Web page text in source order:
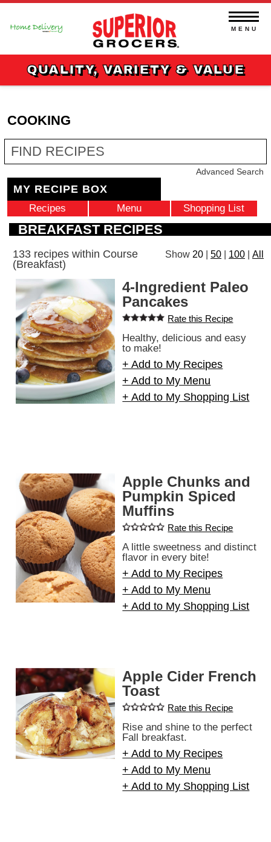
Skip
MENU
QUALITY, VARIETY & VALUE
COOKING
Advanced Search
MY RECIPE BOX
Recipes Menu Shopping List
BREAKFAST RECIPES
Show 20 50 100 All
133 recipes within Course
(Breakfast)
4-Ingredient Paleo
Pancakes
Rate this Recipe
Healthy, delicious and easy
to make!
+ Add to My Recipes
+ Add to My Menu
+ Add to My Shopping List
Apple Chunks and
Pumpkin Spiced
Muffins
Rate this Recipe
A little sweetness and distinct
flavor in every bite!
+ Add to My Recipes
+ Add to My Menu
+ Add to My Shopping List
Apple Cider French
Toast
Rate this Recipe
Rise and shine to the perfect
Fall breakfast.
+ Add to My Recipes
+ Add to My Menu
+ Add to My Shopping List